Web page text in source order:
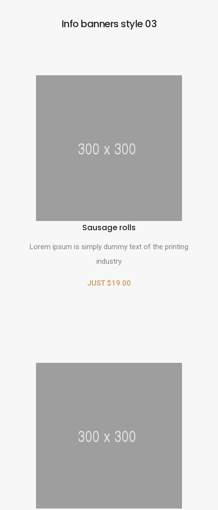
Info banners style 03
Sausage rolls
Lorem ipsum is simply dummy text of the printing
industry
JUST $19.00